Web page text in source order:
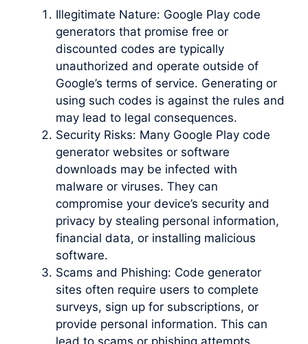
Illegitimate Nature: Google Play code
generators that promise free or
discounted codes are typically
unauthorized and operate outside of
Google’s terms of service. Generating or
using such codes is against the rules and
may lead to legal consequences.
Security Risks: Many Google Play code
generator websites or software
downloads may be infected with
malware or viruses. They can
compromise your device’s security and
privacy by stealing personal information,
financial data, or installing malicious
software.
Scams and Phishing: Code generator
sites often require users to complete
surveys, sign up for subscriptions, or
provide personal information. This can
lead to scams or phishing attempts